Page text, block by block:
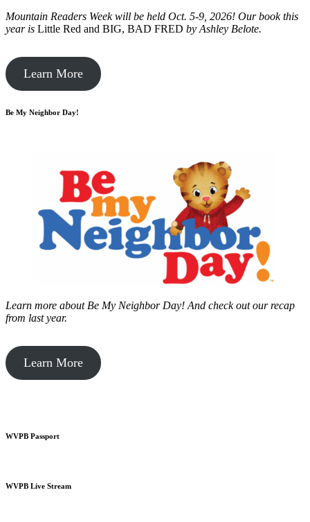
Mountain Readers Week will be held Oct. 5-9, 2026! Our book this
year is Little Red and BIG, BAD FRED by Ashley Belote.
Learn More
Be My Neighbor Day!
Learn more about Be My Neighbor Day! And check out our recap
from last year.
Learn More
WVPB Passport
WVPB Live Stream